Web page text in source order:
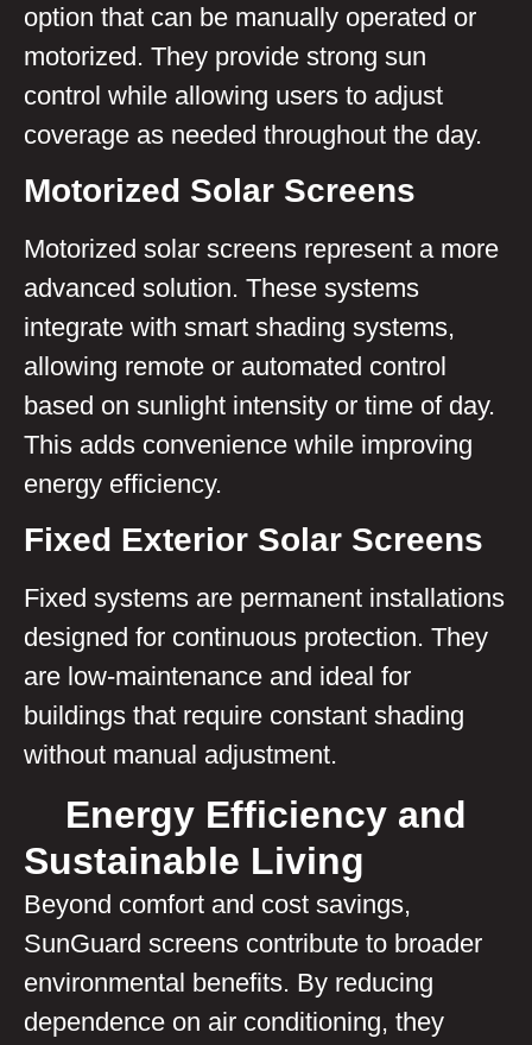
option that can be manually operated or
motorized. They provide strong sun
control while allowing users to adjust
coverage as needed throughout the day.
Motorized Solar Screens
Motorized solar screens represent a more
advanced solution. These systems
integrate with smart shading systems,
allowing remote or automated control
based on sunlight intensity or time of day.
This adds convenience while improving
energy efficiency.
Fixed Exterior Solar Screens
Fixed systems are permanent installations
designed for continuous protection. They
are low-maintenance and ideal for
buildings that require constant shading
without manual adjustment.
Energy Efficiency and
Sustainable Living
Beyond comfort and cost savings,
SunGuard screens contribute to broader
environmental benefits. By reducing
dependence on air conditioning, they